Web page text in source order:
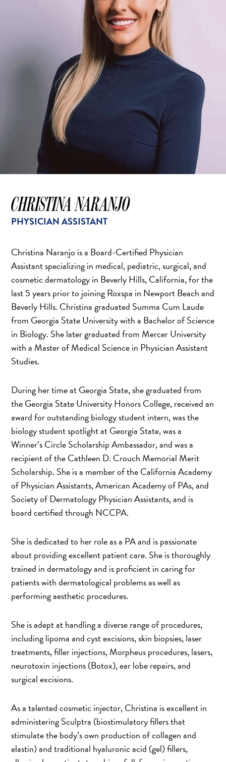
CHRISTINA NARANJO
PHYSICIAN ASSISTANT
Christina Naranjo is a Board-Certified Physician
Assistant specializing in medical, pediatric, surgical, and
cosmetic dermatology in Beverly Hills, California, for the
last 5 years prior to joining Roxspa in Newport Beach and
Beverly Hills. Christina graduated Summa Cum Laude
from Georgia State University with a Bachelor of Science
in Biology. She later graduated from Mercer University
with a Master of Medical Science in Physician Assistant
Studies.
During her time at Georgia State, she graduated from
the Georgia State University Honors College, received an
award for outstanding biology student intern, was the
biology student spotlight at Georgia State, was a
Winner’s Circle Scholarship Ambassador, and was a
recipient of the Cathleen D. Crouch Memorial Merit
Scholarship. She is a member of the California Academy
of Physician Assistants, American Academy of PAs, and
Society of Dermatology Physician Assistants, and is
board certified through NCCPA.
She is dedicated to her role as a PA and is passionate
about providing excellent patient care. She is thoroughly
trained in dermatology and is proficient in caring for
patients with dermatological problems as well as
performing aesthetic procedures.
She is adept at handling a diverse range of procedures,
including lipoma and cyst excisions, skin biopsies, laser
treatments, filler injections, Morpheus procedures, lasers,
neurotoxin injections (Botox), ear lobe repairs, and
surgical excisions.
As a talented cosmetic injector, Christina is excellent in
administering Sculptra (biostimulatory fillers that
stimulate the body’s own production of collagen and
elastin) and traditional hyaluronic acid (gel) fillers,